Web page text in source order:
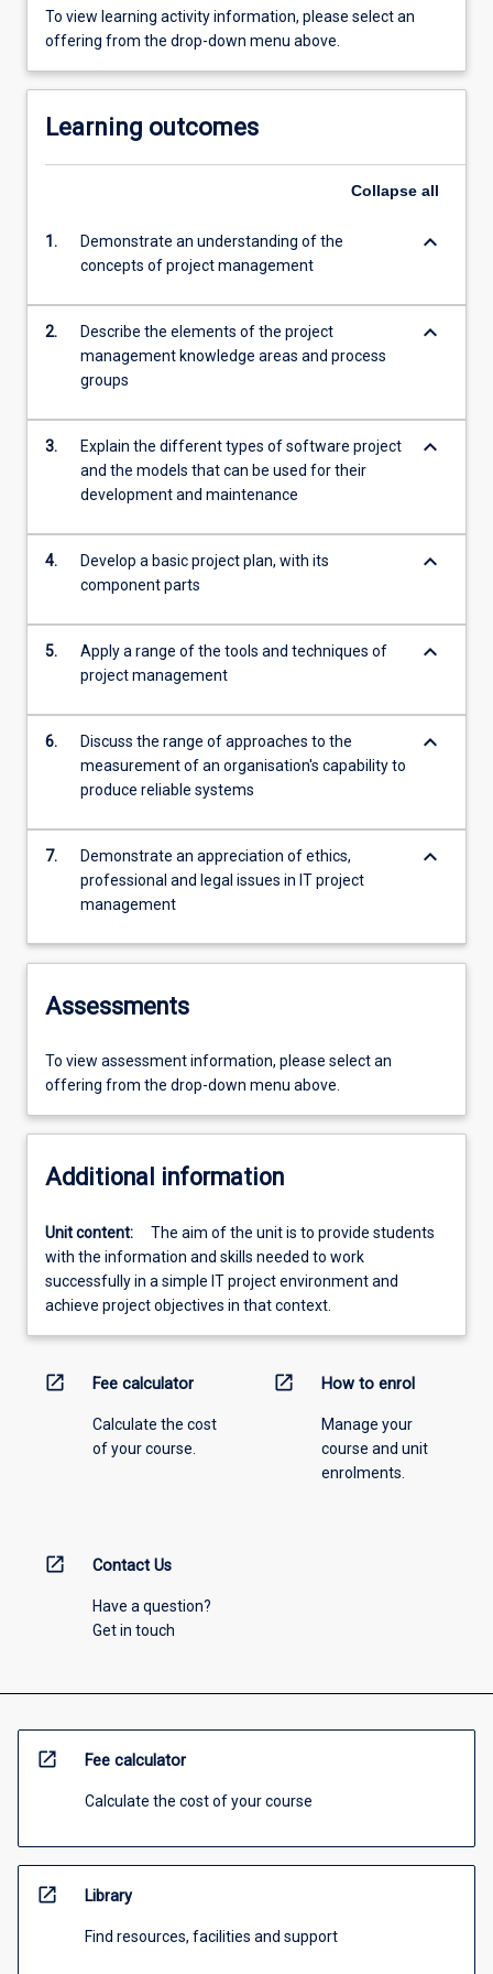
To view learning activity information, please select an
offering from the drop-down menu above.
Learning outcomes
Collapse all
1.
Demonstrate an understanding of the
concepts of project management
keyboard_arrow_down
2.
Describe the elements of the project
management knowledge areas and process
groups
keyboard_arrow_down
3.
Explain the different types of software project
and the models that can be used for their
development and maintenance
keyboard_arrow_down
4.
Develop a basic project plan, with its
component parts
keyboard_arrow_down
5.
Apply a range of the tools and techniques of
project management
keyboard_arrow_down
6.
Discuss the range of approaches to the
measurement of an organisation's capability to
produce reliable systems
keyboard_arrow_down
7.
Demonstrate an appreciation of ethics,
professional and legal issues in IT project
management
keyboard_arrow_down
Assessments
To view assessment information, please select an
offering from the drop-down menu above.
Additional information
Unit content:
The aim of the unit is to provide students
with the information and skills needed to work
successfully in a simple IT project environment and
achieve project objectives in that context.
open_in_new Fee calculator
Calculate the cost
of your course.
open_in_new How to enrol
Manage your
course and unit
enrolments.
open_in_new Contact Us
Have a question?
Get in touch
open_in_new Fee calculator
Calculate the cost of your course
open_in_new Library
Find resources, facilities and support